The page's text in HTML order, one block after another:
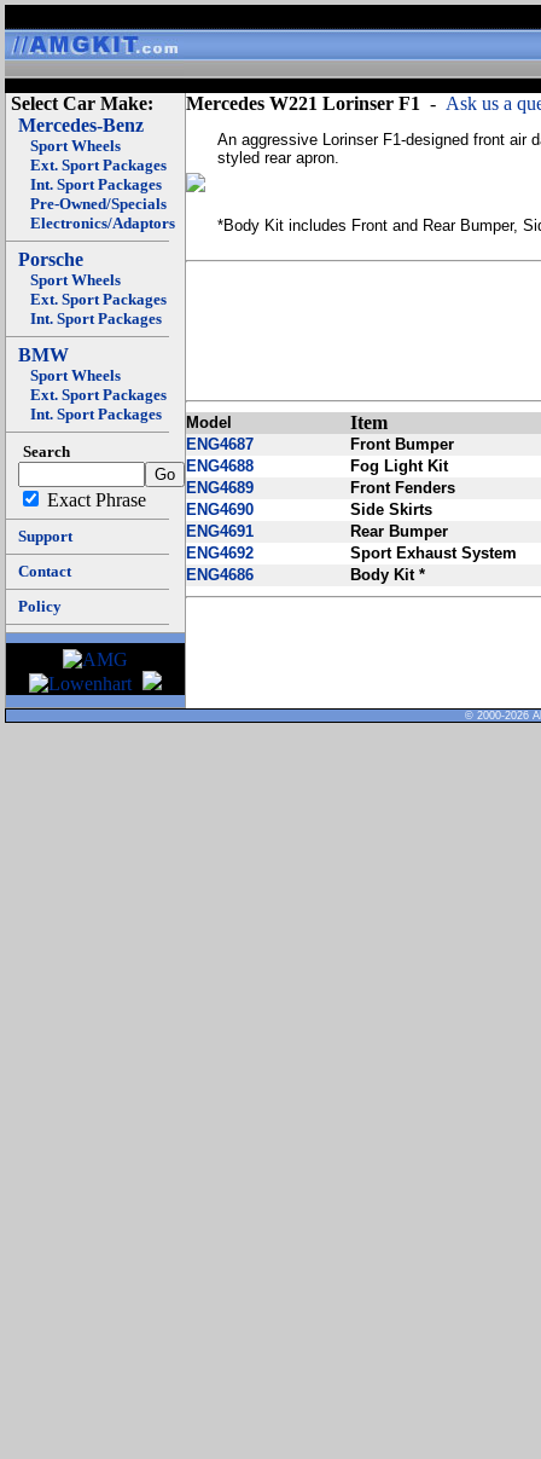
Select Car Make:
Mercedes-Benz
Sport Wheels
Ext. Sport Packages
Int. Sport Packages
Pre-Owned/Specials
Electronics/Adaptors
Porsche
Sport Wheels
Ext. Sport Packages
Int. Sport Packages
BMW
Sport Wheels
Ext. Sport Packages
Int. Sport Packages
Search
Exact Phrase
Support
Contact
Policy
Mercedes W221 Lorinser F1 - Ask us a
An aggressive Lorinser F1-designed front air
styled rear apron.
*Body Kit includes Front and Rear Bumper,
Model Item
ENG4687
Front Bumper
ENG4688
Fog Light Kit
ENG4689
Front Fenders
ENG4690
Side Skirts
ENG4691
Rear Bumper
ENG4692
Sport Exhaust System
ENG4686
Body Kit *
© 2000-2026